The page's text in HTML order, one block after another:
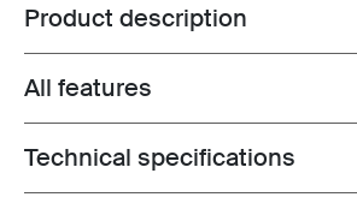
Toggle overview
Product description
Toggle features
All features
Toggle techspec
Technical specifications